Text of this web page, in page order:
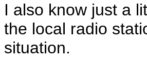
I also know just a
the local radio
situation.